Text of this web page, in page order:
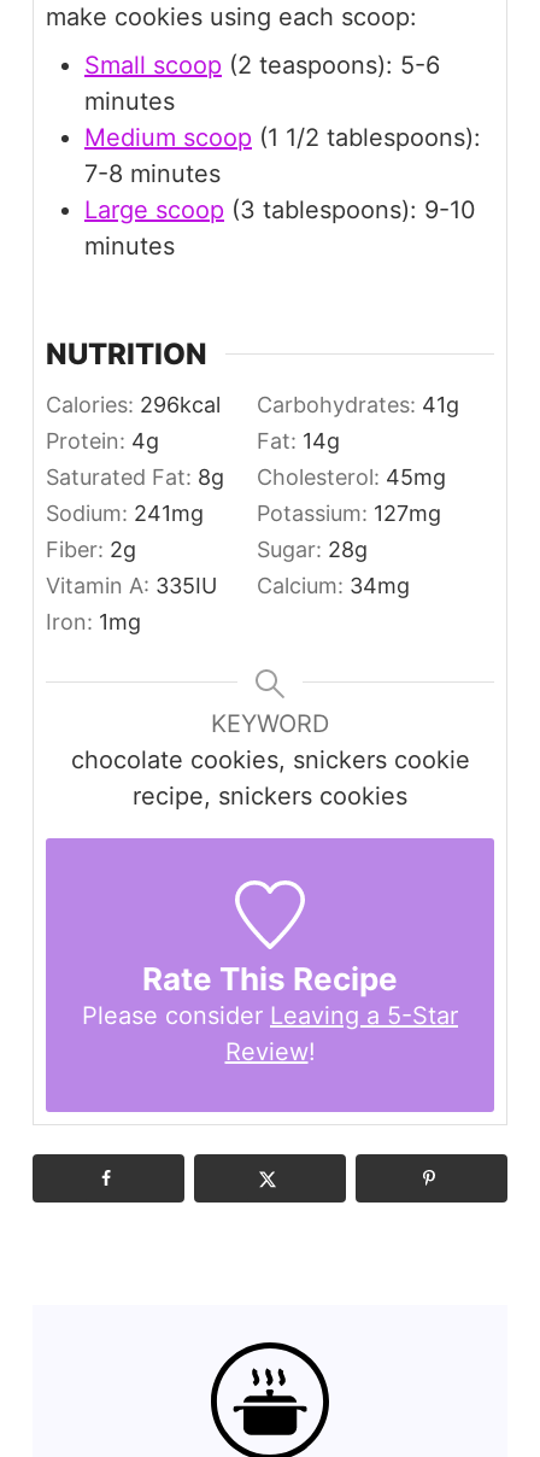
make cookies using each scoop:
Small scoop (2 teaspoons): 5-6
minutes
Medium scoop (1 1/2 tablespoons):
7-8 minutes
Large scoop (3 tablespoons): 9-10
minutes
NUTRITION
Calories: 296kcal Carbohydrates: 41g
Protein: 4g Fat: 14g
Saturated Fat: 8g Cholesterol: 45mg
Sodium: 241mg Potassium: 127mg
Fiber: 2g Sugar: 28g
Vitamin A: 335IU Calcium: 34mg
Iron: 1mg
KEYWORD
chocolate cookies, snickers cookie
recipe, snickers cookies
Rate This Recipe
Please consider Leaving a 5-Star
Review!